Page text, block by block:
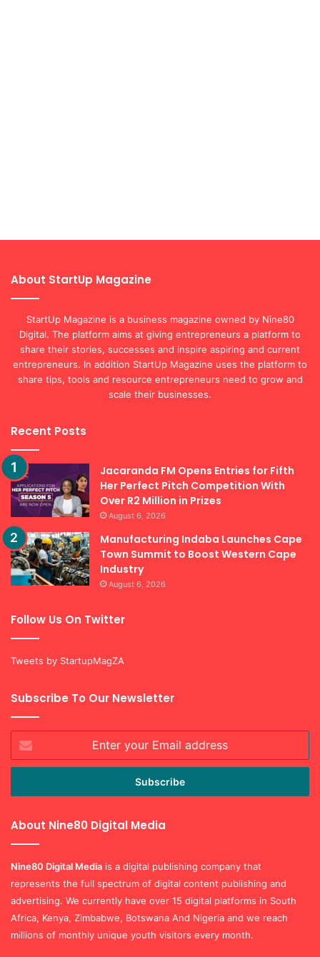
About StartUp Magazine
StartUp Magazine is a business magazine owned by Nine80
Digital. The platform aims at giving entrepreneurs a platform to
share their stories, successes and inspire aspiring and current
entrepreneurs. In addition StartUp Magazine uses the platform to
share tips, tools and resource entrepreneurs need to grow and
scale their businesses.
Recent Posts
Jacaranda FM Opens Entries for Fifth
Her Perfect Pitch Competition With
Over R2 Million in Prizes
August 6, 2026
Manufacturing Indaba Launches Cape
Town Summit to Boost Western Cape
Industry
August 6, 2026
Follow Us On Twitter
Tweets by StartupMagZA
Subscribe To Our Newsletter
your
Email
About Nine80 Digital Media
Nine80 Digital Media is a digital publishing company that
represents the full spectrum of digital content publishing and
advertising. We currently have over 15 digital platforms in South
Africa, Kenya, Zimbabwe, Botswana And Nigeria and we reach
millions of monthly unique youth visitors every month.